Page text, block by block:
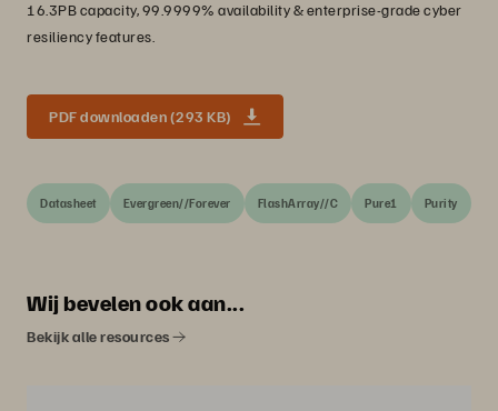
16.3PB capacity, 99.9999% availability & enterprise-grade cyber
resiliency features.
PDF downloaden (293 KB)
Datasheet Evergreen//Forever FlashArray//C Pure1 Purity
Wij bevelen ook aan...
Bekijk alle resources